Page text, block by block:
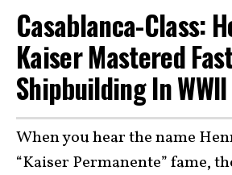
Casablanca-Class:
Kaiser Mastered
Shipbuilding In WWII
When you hear the name
“Kaiser Permanente” fame,